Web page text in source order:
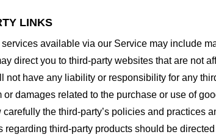
LINKS
available via our Service may include
direct you to third-party websites that are not
not have any liability or responsibility for any
damages related to the purchase or use of
the third-party’s policies and
third-party products should be directed